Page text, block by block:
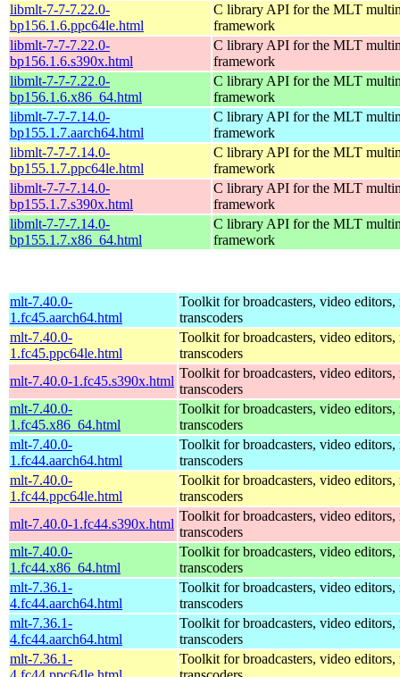
libmlt-7-7-7.22.0-
bp156.1.6.ppc64le.html
C library API for the MLT
framework
libmlt-7-7-7.22.0-
bp156.1.6.s390x.html
C library API for the MLT
framework
libmlt-7-7-7.22.0-
bp156.1.6.x86_64.html
C library API for the MLT
framework
libmlt-7-7-7.14.0-
bp155.1.7.aarch64.html
C library API for the MLT
framework
libmlt-7-7-7.14.0-
bp155.1.7.ppc64le.html
C library API for the MLT
framework
libmlt-7-7-7.14.0-
bp155.1.7.s390x.html
C library API for the MLT
framework
libmlt-7-7-7.14.0-
bp155.1.7.x86_64.html
C library API for the MLT
framework
mlt-7.40.0-
1.fc45.aarch64.html
Toolkit for broadcasters, video editors,
transcoders
mlt-7.40.0-
1.fc45.ppc64le.html
Toolkit for broadcasters, video editors,
transcoders
mlt-7.40.0-1.fc45.s390x.html
Toolkit for broadcasters, video editors,
transcoders
mlt-7.40.0-
1.fc45.x86_64.html
Toolkit for broadcasters, video editors,
transcoders
mlt-7.40.0-
1.fc44.aarch64.html
Toolkit for broadcasters, video editors,
transcoders
mlt-7.40.0-
1.fc44.ppc64le.html
Toolkit for broadcasters, video editors,
transcoders
mlt-7.40.0-1.fc44.s390x.html
Toolkit for broadcasters, video editors,
transcoders
mlt-7.40.0-
1.fc44.x86_64.html
Toolkit for broadcasters, video editors,
transcoders
mlt-7.36.1-
4.fc44.aarch64.html
Toolkit for broadcasters, video editors,
transcoders
mlt-7.36.1-
4.fc44.aarch64.html
Toolkit for broadcasters, video editors,
transcoders
mlt-7.36.1-
Toolkit for broadcasters, video editors,